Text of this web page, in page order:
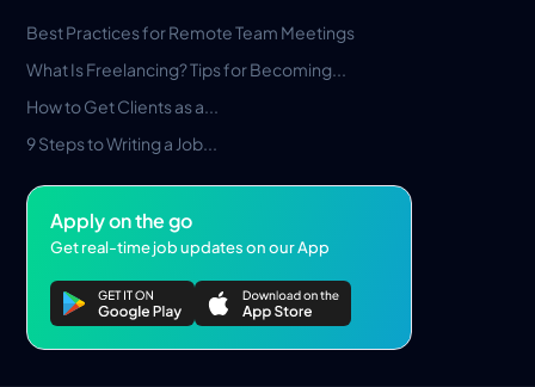
Best Practices for Remote Team Meetings
What Is Freelancing? Tips for Becoming...
How to Get Clients as a...
9 Steps to Writing a Job...
Apply on the go
Get real-time job updates on our App